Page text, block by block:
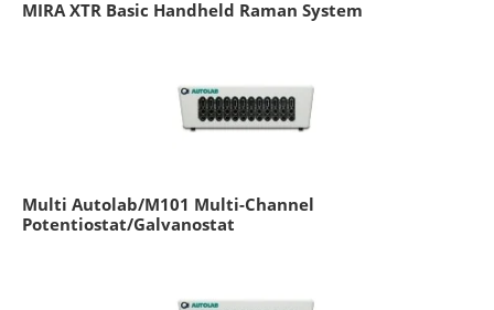
MIRA XTR Basic Handheld Raman System
Multi Autolab/M101 Multi-Channel
Potentiostat/Galvanostat